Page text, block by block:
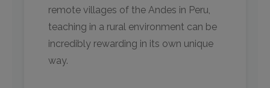
remote villages of the Andes in Peru,
teaching in a rural environment can be
incredibly rewarding in its own unique
way.